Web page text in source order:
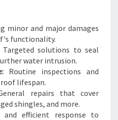
minor and major damages
functionality.
solutions to seal
water intrusion.
Routine inspections and
lifespan.
repairs that cover
shingles, and more.
efficient response to